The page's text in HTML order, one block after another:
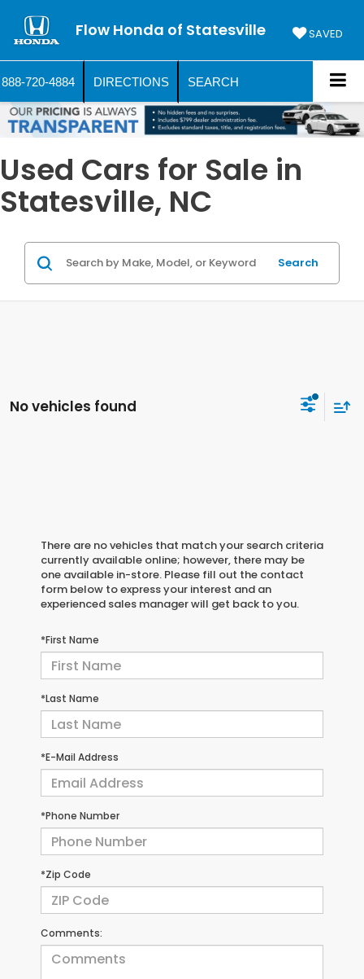
Flow Honda of Statesville SAVED
888-720-4884 DIRECTIONS SEARCH
Used Cars for Sale in
Statesville, NC
Search
No vehicles found
There are no vehicles that match your search criteria
currently available online; however, there may be
one available in-store. Please fill out the contact
form below to express your interest and an
experienced sales manager will get back to you.
*First Name
*Last Name
*E-Mail Address
*Phone Number
*Zip Code
Comments: